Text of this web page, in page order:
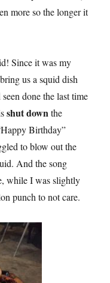
more so the longer it
Since it was my
us a squid dish
done the last time
shut downthe
Birthday”
to blow out the
And the song
while I was slightly
punch to not care.